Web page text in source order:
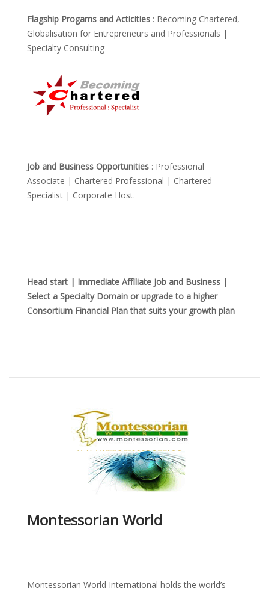
Flagship Progams and Acticities : Becoming Chartered,
Globalisation for Entrepreneurs and Professionals |
Specialty Consulting
Job and Business Opportunities : Professional
Associate | Chartered Professional | Chartered
Specialist | Corporate Host.
Head start | Immediate Affiliate Job and Business |
Select a Specialty Domain or upgrade to a higher
Consortium Financial Plan that suits your growth plan
Montessorian World
Montessorian World International holds the world’s